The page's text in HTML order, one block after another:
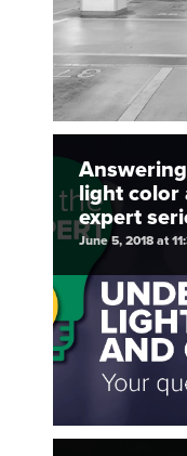
light color
expert
June 5, 2018 at